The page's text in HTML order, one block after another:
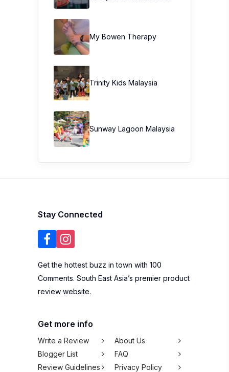
My Bowen Therapy
Trinity Kids Malaysia ​
Sunway Lagoon Malaysia
Stay Connected
Get the hottest buzz in town with 100
Comments. South East Asia’s premier product
review website.
Get more info
Write a Review
About Us
Blogger List
FAQ
Review Guidelines
Privacy Policy